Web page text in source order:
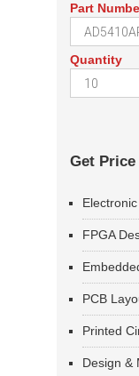
Part
Quantity
Get
FPGA
PCB
Printed
Design &